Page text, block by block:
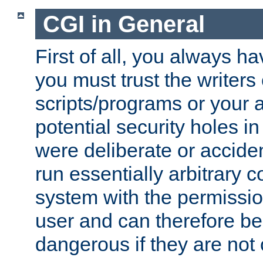
CGI in General
First of all, you always
you must trust the writers
scripts/programs or your
potential security holes
were deliberate or
run essentially arbitrary
system with the
user and can therefore
dangerous if they are